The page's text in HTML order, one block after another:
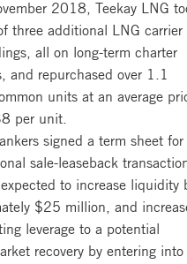
2018, Teekay LNG
three additional LNG carrier
all on long-term charter
and repurchased over 1.1
units at an average
per unit.
signed a term sheet for
sale-leaseback
to increase liquidity
$25 million, and
leverage to a potential
recovery by entering into